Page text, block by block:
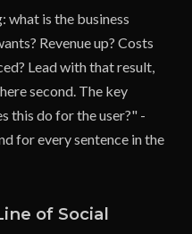
what is the business
Revenue up? Costs
Lead with that result,
second. The key
this do for the user?" -
for every sentence in the
of Social